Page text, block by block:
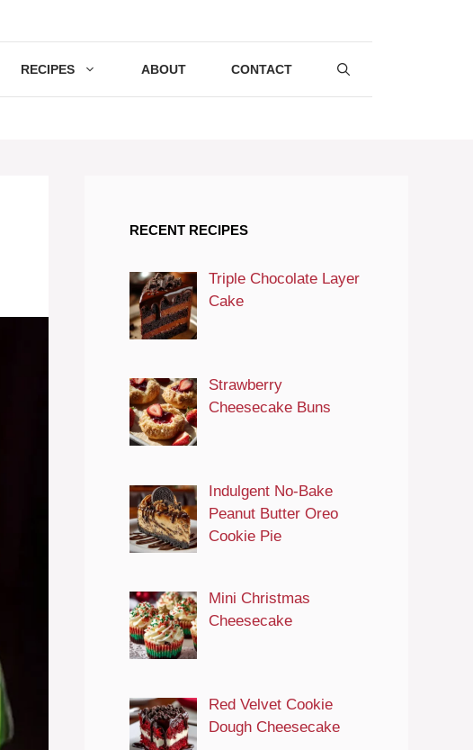
RECIPES ABOUT CONTACT
RECENT RECIPES
Triple Chocolate Layer
Cake
Strawberry
Cheesecake Buns
Indulgent No-Bake
Peanut Butter Oreo
Cookie Pie
Mini Christmas
Cheesecake
Red Velvet Cookie
Dough Cheesecake